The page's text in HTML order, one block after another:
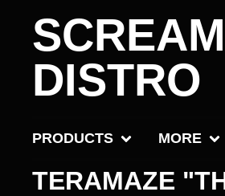
DISTRO
PRODUCTS MORE
TERAMAZE